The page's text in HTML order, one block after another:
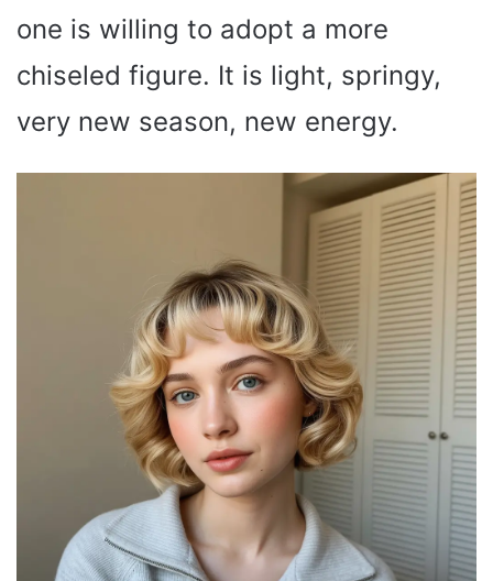
one is willing to adopt a more
chiseled figure. It is light, springy,
very new season, new energy.